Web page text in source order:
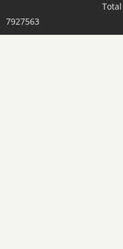
7927563